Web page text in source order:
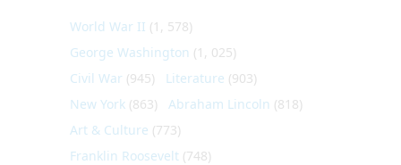
World War II (1, 578)
George Washington (1, 025)
Civil War (945) Literature (903)
New York (863) Abraham Lincoln (818)
Art & Culture (773)
Franklin Roosevelt (748)